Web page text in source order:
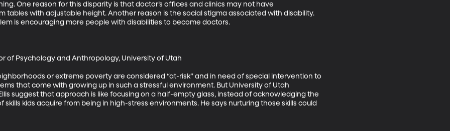
One reason for this disparity is that doctor’s offices and clinics may not have
tables with adjustable height. Another reason is the social stigma associated with disability.
is encouraging more people with disabilities to become doctors.
of Psychology and Anthropology, University of Utah
or extreme poverty are considered “at-risk” and in need of special intervention to
that come with growing up in such a stressful environment. But University of Utah
suggest that approach is like focusing on a half-empty glass, instead of acknowledging the
skills kids acquire from being in high-stress environments. He says nurturing those skills could